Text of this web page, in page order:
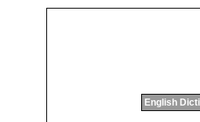
English